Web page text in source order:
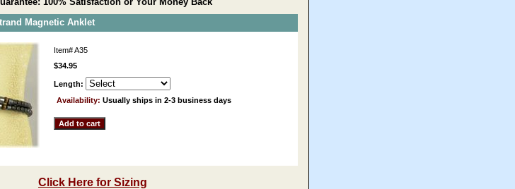
Magnetic Anklet
Item#A35
$34.95
Length:
Availability: Usually ships in 2-3 business days
Click Here for Sizing